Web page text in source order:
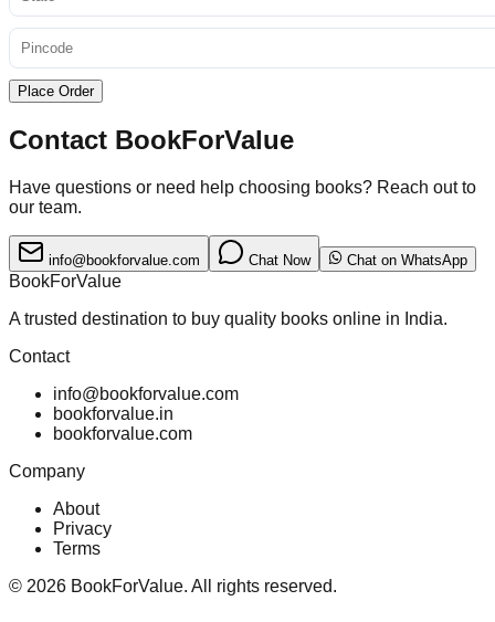
Place Order
Contact BookForValue
Have questions or need help choosing books? Reach out to
our team.
info@bookforvalue.com Chat Now Chat on WhatsApp
BookForValue
A trusted destination to buy quality books online in India.
Contact
info@bookforvalue.com
bookforvalue.in
bookforvalue.com
Company
About
Privacy
Terms
© 2026 BookForValue. All rights reserved.